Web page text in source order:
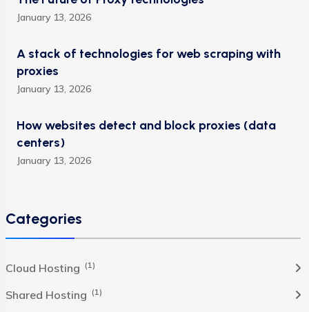
January 13, 2026
A stack of technologies for web scraping with
proxies
January 13, 2026
How websites detect and block proxies (data
centers)
January 13, 2026
Categories
Cloud Hosting (1)
Shared Hosting (1)